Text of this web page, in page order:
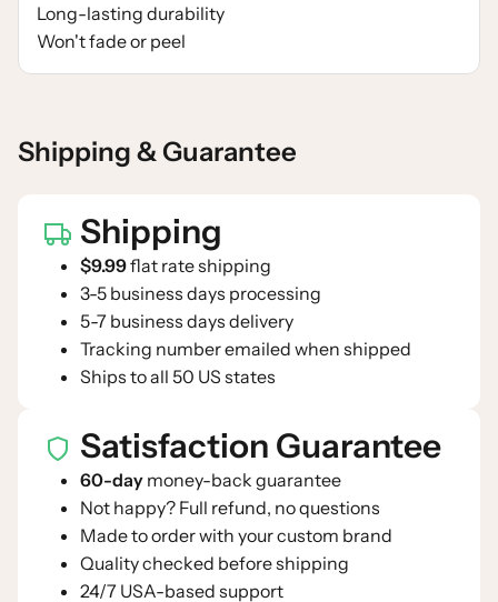
Long-lasting durability
Won't fade or peel
Shipping & Guarantee
Shipping
$9.99flat rate shipping
3-5 business days processing
5-7 business days delivery
Tracking number emailed when shipped
Ships to all 50 US states
Satisfaction Guarantee
60-day money-back guarantee
Not happy? Full refund, no questions
Made to order with your custom brand
Quality checked before shipping
24/7 USA-based support